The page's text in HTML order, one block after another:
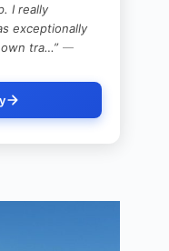
I really
exceptionally
tra…” —